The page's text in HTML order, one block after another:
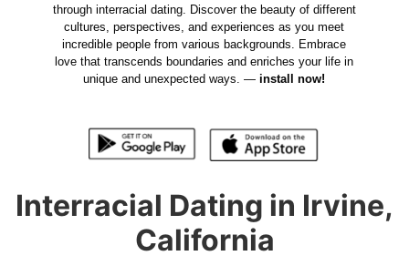
through interracial dating. Discover the beauty of different
cultures, perspectives, and experiences as you meet
incredible people from various backgrounds. Embrace
love that transcends boundaries and enriches your life in
unique and unexpected ways. —install now!
Interracial Dating in Irvine,
California